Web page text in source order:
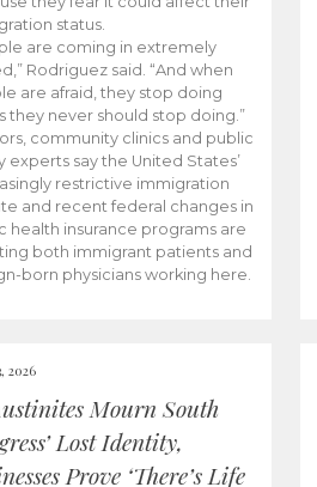
status.
are coming in extremely
Rodriguez said. “And when
are afraid, they stop doing
they never should stop doing.”
community clinics and public
experts say the United States’
restrictive immigration
and recent federal changes in
health insurance programs are
both immigrant patients and
born physicians working here.
2026
Mourn South
Lost Identity,
Prove ‘There’s Life